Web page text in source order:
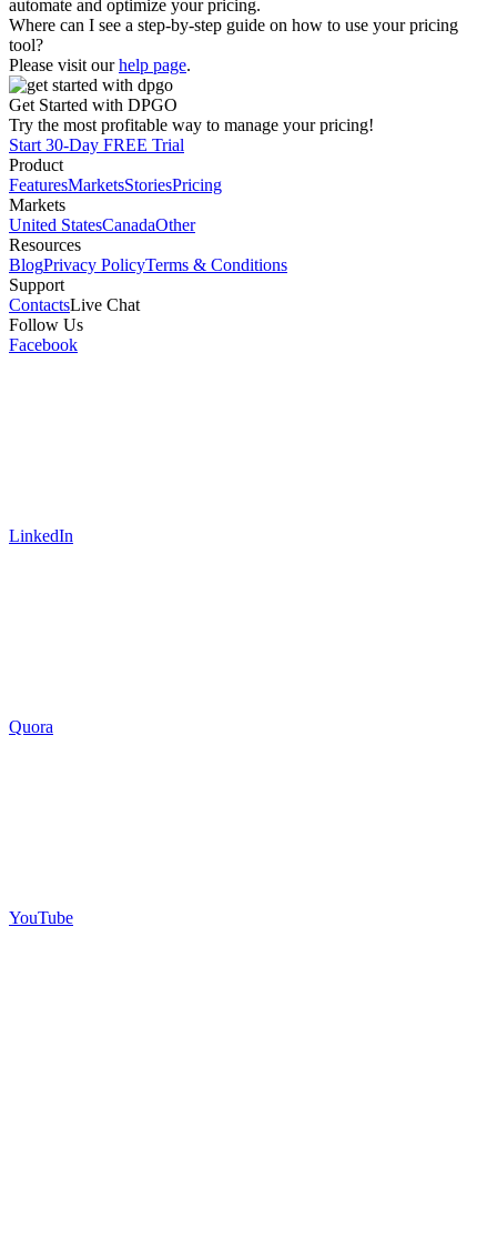
automate and optimize your pricing.
Where can I see a step-by-step guide on how to use your pricing
tool?
Please visit ourhelp page.
Get Started with DPGO
Try the most profitable way to manage your pricing!
Start 30-Day FREE Trial
Product
FeaturesMarketsStoriesPricing
Markets
United StatesCanadaOther
Resources
BlogPrivacy PolicyTerms & Conditions
Support
ContactsLive Chat
Follow Us
Facebook
LinkedIn
Quora
YouTube